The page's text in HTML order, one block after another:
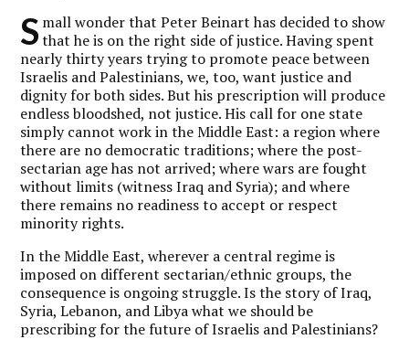
S mall wonder that Peter Beinart has decided to show
that he is on the right side of justice. Having spent
nearly thirty years trying to promote peace between
Israelis and Palestinians, we, too, want justice and
dignity for both sides. But his prescription will produce
endless bloodshed, not justice. His call for one state
simply cannot work in the Middle East: a region where
there are no democratic traditions; where the post-
sectarian age has not arrived; where wars are fought
without limits (witness Iraq and Syria); and where
there remains no readiness to accept or respect
minority rights.
In the Middle East, wherever a central regime is
imposed on different sectarian/ethnic groups, the
consequence is ongoing struggle. Is the story of Iraq,
Syria, Lebanon, and Libya what we should be
prescribing for the future of Israelis and Palestinians?